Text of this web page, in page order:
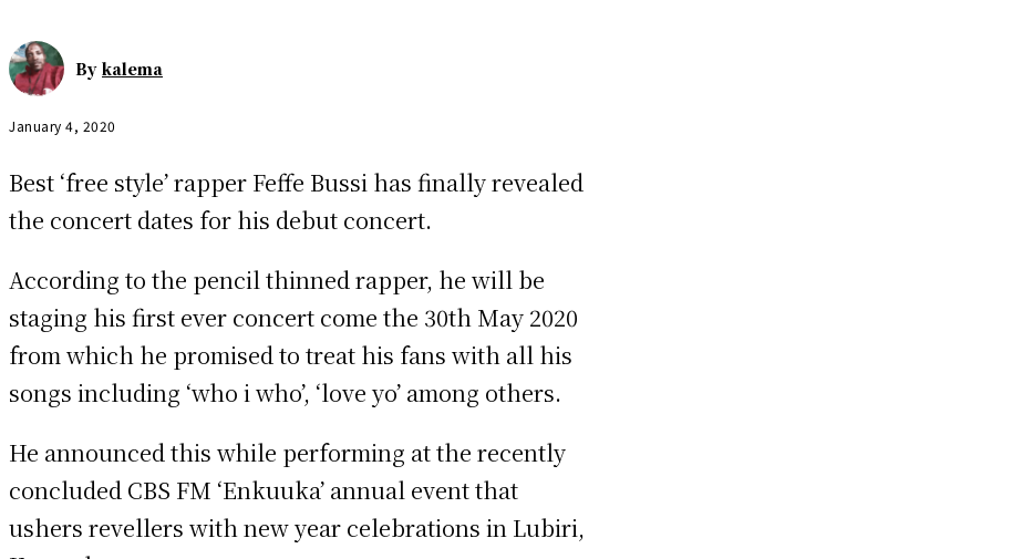
By kalema
January 4, 2020
Best ‘free style’ rapper Feffe Bussi has finally revealed
the concert dates for his debut concert.
According to the pencil thinned rapper, he will be
staging his first ever concert come the 30th May 2020
from which he promised to treat his fans with all his
songs including ‘who i who’, ‘love yo’ among others.
He announced this while performing at the recently
concluded CBS FM ‘Enkuuka’ annual event that
ushers revellers with new year celebrations in Lubiri,